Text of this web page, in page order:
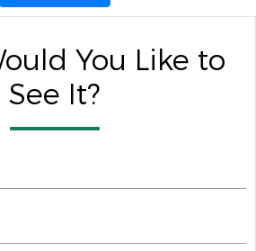
You Like to
See It?